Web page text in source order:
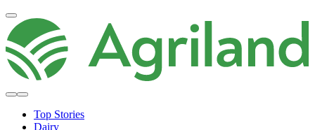
Top Stories
Dairy